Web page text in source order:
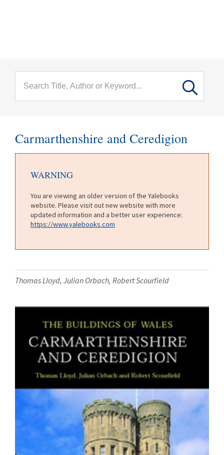
Carmarthenshire and Ceredigion
WARNING
You are viewing an older version of the Yalebooks
website. Please visit out new website with more
updated information and a better user experience:
https://www.yalebooks.com
Thomas Lloyd, Julian Orbach, Robert Scourfield